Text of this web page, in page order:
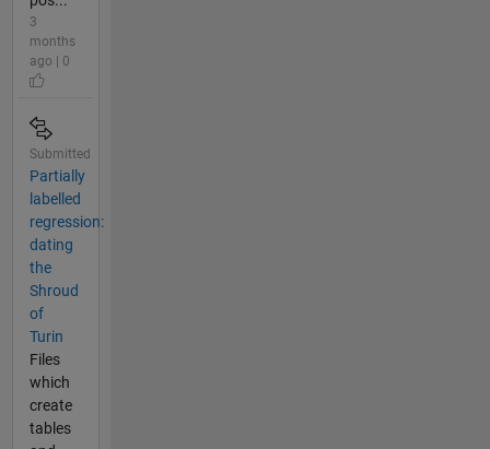
3
months
ago | 0
Submitted
Partially
labelled
regression:
dating
the
Shroud
of
Turin
Files
which
create
tables